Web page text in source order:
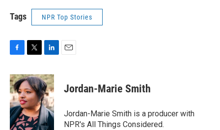
Tags NPR Top Stories
c
e
b
o
o
k
i
t
t
e
r
n
k
e
d
I
n
Jordan-Marie Smith
Jordan-Marie Smith is a producer with
NPR's All Things Considered.